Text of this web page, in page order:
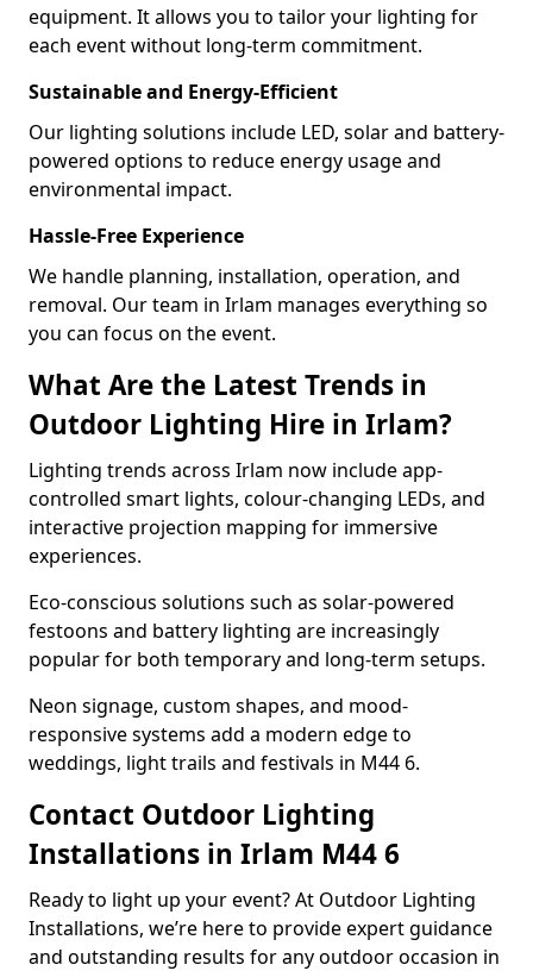
equipment. It allows you to tailor your lighting for
each event without long-term commitment.
Sustainable and Energy-Efficient
Our lighting solutions include LED, solar and battery-
powered options to reduce energy usage and
environmental impact.
Hassle-Free Experience
We handle planning, installation, operation, and
removal. Our team in Irlam manages everything so
you can focus on the event.
What Are the Latest Trends in
Outdoor Lighting Hire in Irlam?
Lighting trends across Irlam now include app-
controlled smart lights, colour-changing LEDs, and
interactive projection mapping for immersive
experiences.
Eco-conscious solutions such as solar-powered
festoons and battery lighting are increasingly
popular for both temporary and long-term setups.
Neon signage, custom shapes, and mood-
responsive systems add a modern edge to
weddings, light trails and festivals in M44 6.
Contact Outdoor Lighting
Installations in Irlam M44 6
Ready to light up your event? At Outdoor Lighting
Installations, we’re here to provide expert guidance
and outstanding results for any outdoor occasion in